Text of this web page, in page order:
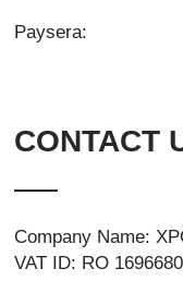
Paysera:
CONTACT
Company Name:
VAT ID: RO